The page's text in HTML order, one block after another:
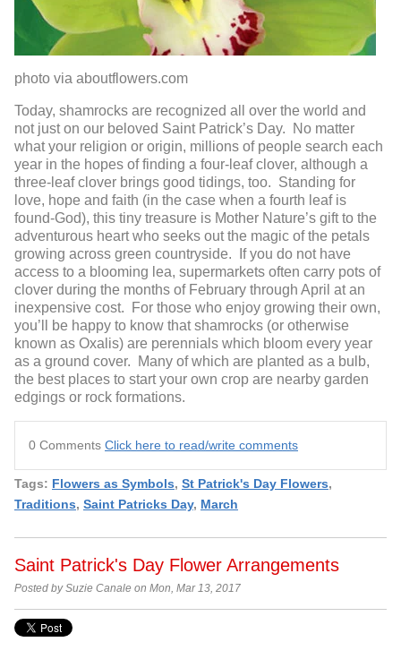
photo via aboutflowers.com
Today, shamrocks are recognized all over the world and
not just on our beloved Saint Patrick’s Day. No matter
what your religion or origin, millions of people search each
year in the hopes of finding a four-leaf clover, although a
three-leaf clover brings good tidings, too. Standing for
love, hope and faith (in the case when a fourth leaf is
found-God), this tiny treasure is Mother Nature’s gift to the
adventurous heart who seeks out the magic of the petals
growing across green countryside. If you do not have
access to a blooming lea, supermarkets often carry pots of
clover during the months of February through April at an
inexpensive cost. For those who enjoy growing their own,
you’ll be happy to know that shamrocks (or otherwise
known as Oxalis) are perennials which bloom every year
as a ground cover. Many of which are planted as a bulb,
the best places to start your own crop are nearby garden
edgings or rock formations.
0 Comments Click here to read/write comments
Tags: Flowers as Symbols, St Patrick's Day Flowers,
Traditions, Saint Patricks Day, March
Saint Patrick's Day Flower Arrangements
Posted by Suzie Canale on Mon, Mar 13, 2017